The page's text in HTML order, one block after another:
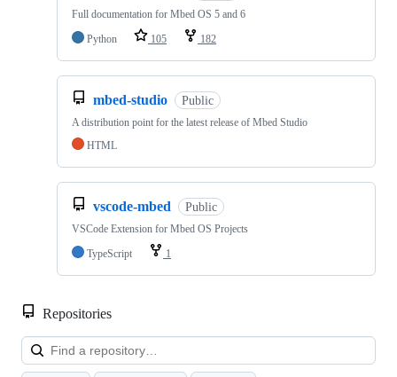
Full documentation for Mbed OS 5 and 6
Python
105 182
mbed-studio Public
A distribution point for the latest release of Mbed Studio
HTML
vscode-mbed Public
VSCode Extension for Mbed OS Projects
TypeScript
1
Repositories